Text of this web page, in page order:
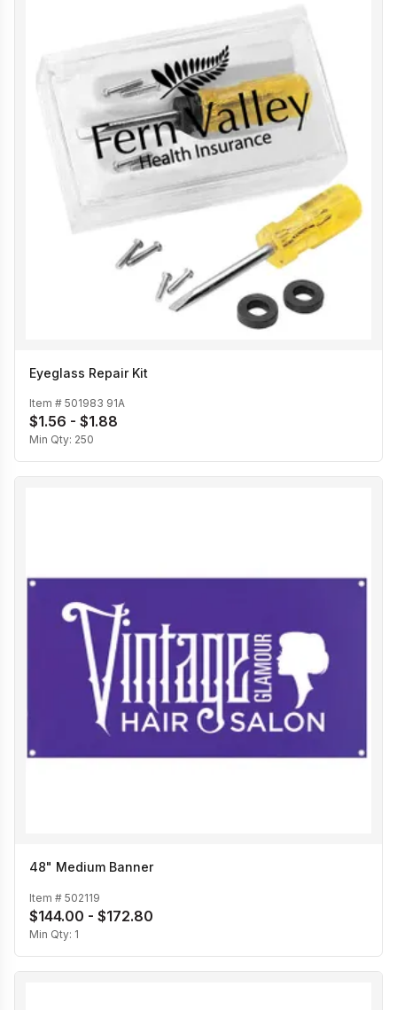
Eyeglass Repair Kit
Item # 501983 91A
$1.56 - $1.88
Min Qty: 250
48" Medium Banner
Item # 502119
$144.00 - $172.80
Min Qty: 1